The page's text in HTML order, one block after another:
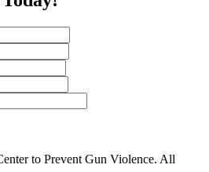
to Prevent Gun Violence. All